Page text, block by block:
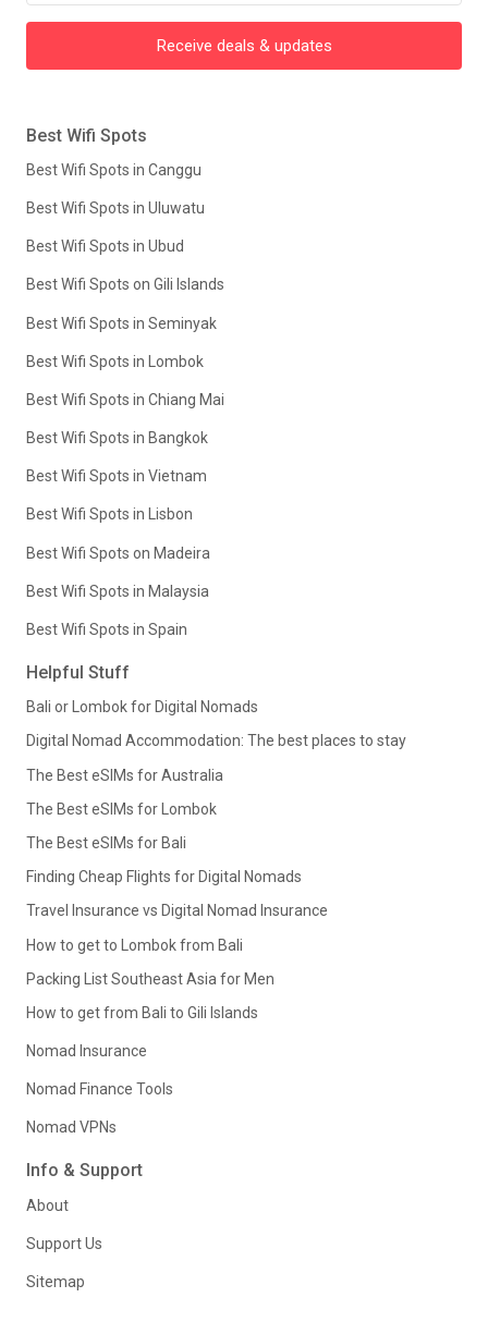
Receive deals & updates
Best Wifi Spots
Best Wifi Spots in Canggu
Best Wifi Spots in Uluwatu
Best Wifi Spots in Ubud
Best Wifi Spots on Gili Islands
Best Wifi Spots in Seminyak
Best Wifi Spots in Lombok
Best Wifi Spots in Chiang Mai
Best Wifi Spots in Bangkok
Best Wifi Spots in Vietnam
Best Wifi Spots in Lisbon
Best Wifi Spots on Madeira
Best Wifi Spots in Malaysia
Best Wifi Spots in Spain
Helpful Stuff
Bali or Lombok for Digital Nomads
Digital Nomad Accommodation: The best places to stay
The Best eSIMs for Australia
The Best eSIMs for Lombok
The Best eSIMs for Bali
Finding Cheap Flights for Digital Nomads
Travel Insurance vs Digital Nomad Insurance
How to get to Lombok from Bali
Packing List Southeast Asia for Men
How to get from Bali to Gili Islands
Nomad Insurance
Nomad Finance Tools
Nomad VPNs
Info & Support
About
Support Us
Sitemap